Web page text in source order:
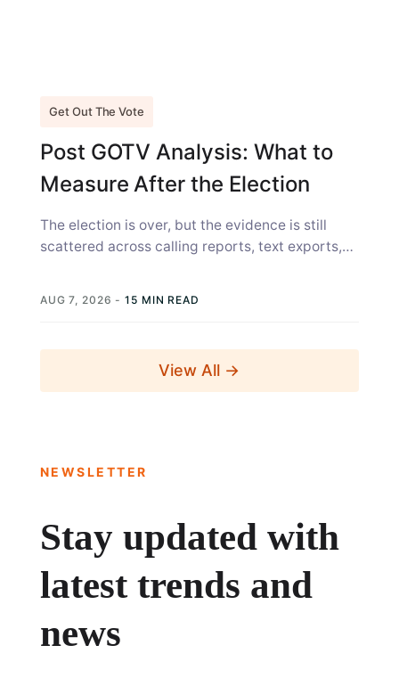
Get Out The Vote
Post GOTV Analysis: What to
Measure After the Election
The election is over, but the evidence is still
scattered across calling reports, text exports,
AUG 7, 2026 - 15 MIN READ
View All →
NEWSLETTER
Stay updated with
latest trends and
news